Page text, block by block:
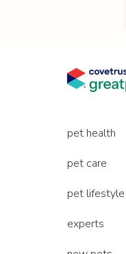
pet health
pet care
pet lifestyle
experts